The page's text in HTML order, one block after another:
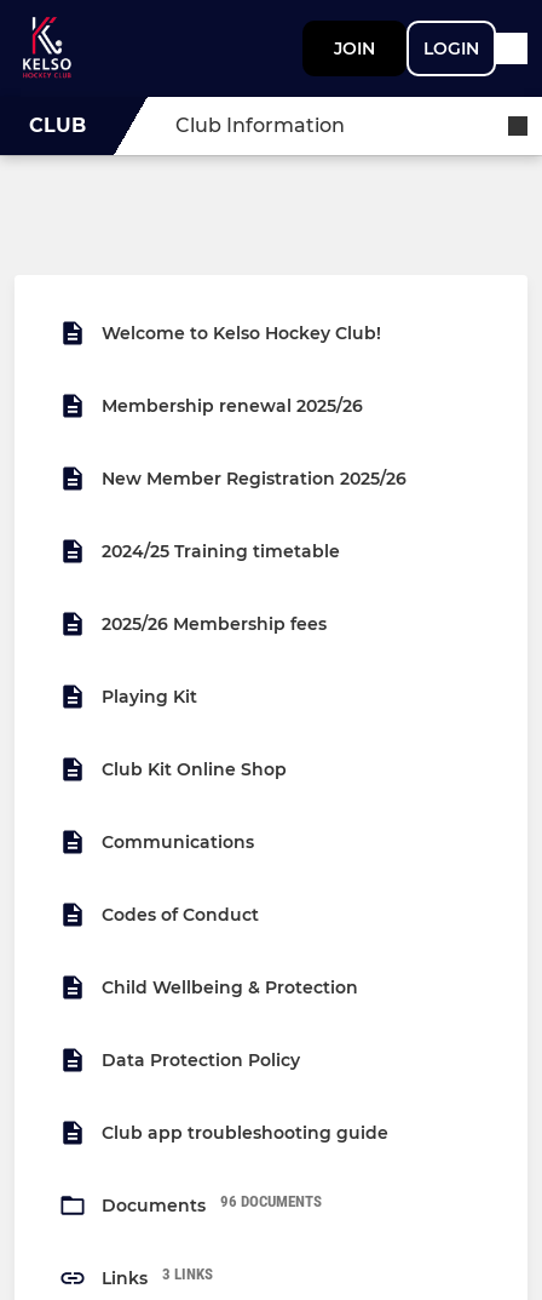
JOIN LOGIN
CLUB Club Information
Welcome to Kelso Hockey Club!
Membership renewal 2025/26
New Member Registration 2025/26
2024/25 Training timetable
2025/26 Membership fees
Playing Kit
Club Kit Online Shop
Communications
Codes of Conduct
Child Wellbeing & Protection
Data Protection Policy
Club app troubleshooting guide
Documents 96 DOCUMENTS
Links 3 LINKS